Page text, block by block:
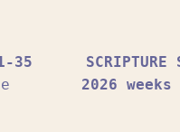
35
2026